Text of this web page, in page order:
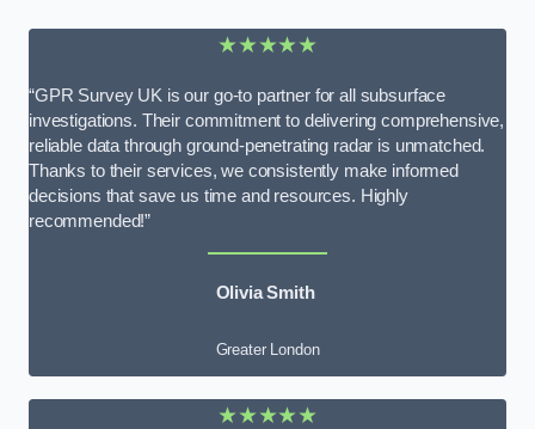
★★★★★
“GPR Survey UK is our go-to partner for all subsurface
investigations. Their commitment to delivering comprehensive,
reliable data through ground-penetrating radar is unmatched.
Thanks to their services, we consistently make informed
decisions that save us time and resources. Highly
recommended!”
Olivia Smith
Greater London
★★★★★